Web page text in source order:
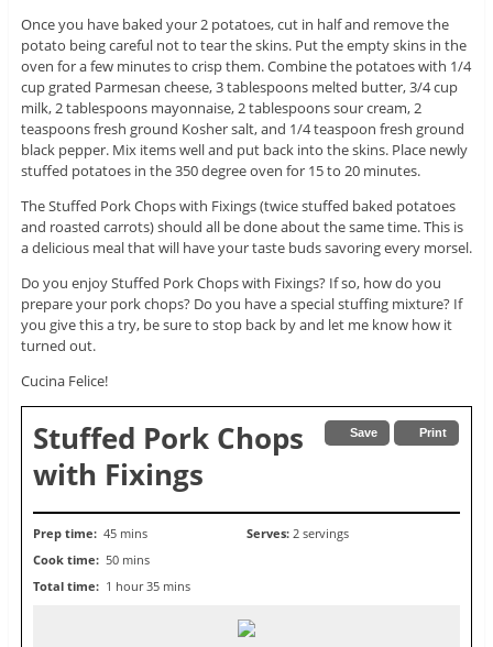
Once you have baked your 2 potatoes, cut in half and remove the
potato being careful not to tear the skins. Put the empty skins in the
oven for a few minutes to crisp them. Combine the potatoes with 1/4
cup grated Parmesan cheese, 3 tablespoons melted butter, 3/4 cup
milk, 2 tablespoons mayonnaise, 2 tablespoons sour cream, 2
teaspoons fresh ground Kosher salt, and 1/4 teaspoon fresh ground
black pepper. Mix items well and put back into the skins. Place newly
stuffed potatoes in the 350 degree oven for 15 to 20 minutes.
The Stuffed Pork Chops with Fixings (twice stuffed baked potatoes
and roasted carrots) should all be done about the same time. This is
a delicious meal that will have your taste buds savoring every morsel.
Do you enjoy Stuffed Pork Chops with Fixings? If so, how do you
prepare your pork chops? Do you have a special stuffing mixture? If
you give this a try, be sure to stop back by and let me know how it
turned out.
Cucina Felice!
Save Print
Stuffed Pork Chops
with Fixings
Prep time: 45 mins
Cook time: 50 mins
Total time: 1 hour 35 mins
Serves: 2 servings